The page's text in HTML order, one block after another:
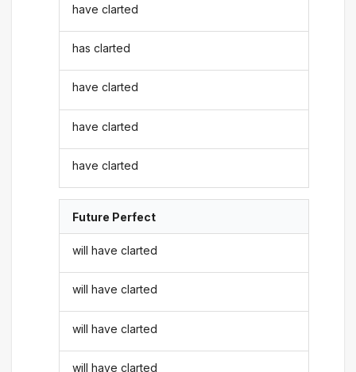
have clarted
has clarted
have clarted
have clarted
have clarted
Future Perfect
will have clarted
will have clarted
will have clarted
will have clarted